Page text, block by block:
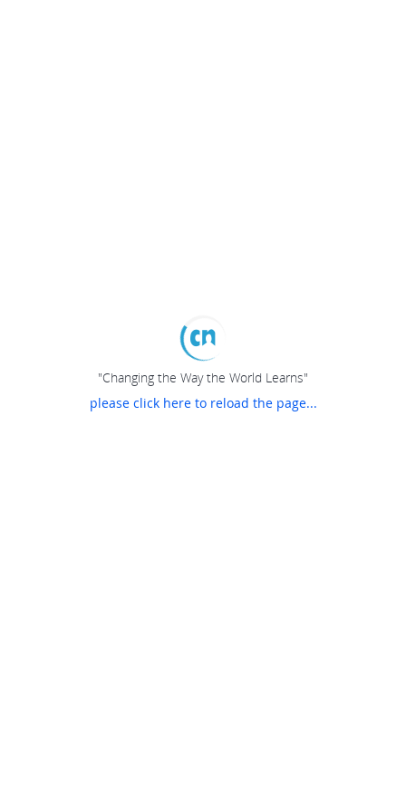
"Changing the Way the World Learns"
please click here to reload the page...